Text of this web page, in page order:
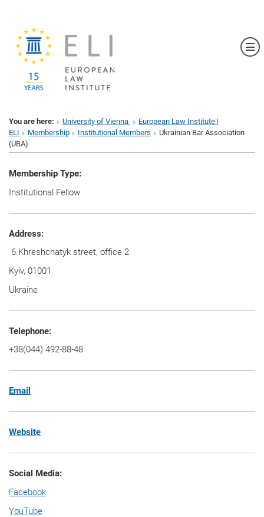
You are here: University of Vienna
European Law Institute |
ELI
Membership Institutional Members
Ukrainian Bar Association
(UBA)
Membership Type:
Institutional Fellow
Address:
6 Khreshchatyk street, office 2
Kyiv, 01001
Ukraine
Telephone:
+38(044) 492-88-48
Email
Website
Social Media:
Facebook
YouTube